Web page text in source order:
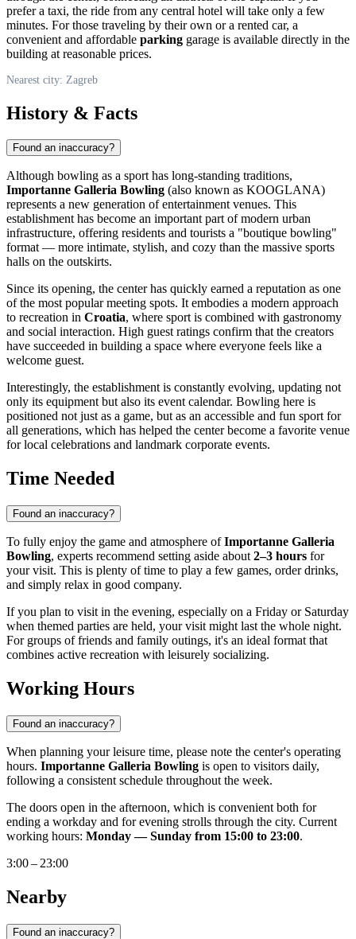
prefer a taxi, the ride from any central hotel will take only a few
minutes. For those traveling by their own or a rented car, a
convenient and affordable parking garage is available directly in the
building at reasonable prices.
Nearest city: Zagreb
History & Facts
Found an inaccuracy?
Although bowling as a sport has long-standing traditions,
Importanne Galleria Bowling (also known as KOOGLANA)
represents a new generation of entertainment venues. This
establishment has become an important part of modern urban
infrastructure, offering residents and tourists a "boutique bowling"
format — more intimate, stylish, and cozy than the massive sports
halls on the outskirts.
Since its opening, the center has quickly earned a reputation as one
of the most popular meeting spots. It embodies a modern approach
to recreation in Croatia, where sport is combined with gastronomy
and social interaction. High guest ratings confirm that the creators
have succeeded in building a space where everyone feels like a
welcome guest.
Interestingly, the establishment is constantly evolving, updating not
only its equipment but also its event calendar. Bowling here is
positioned not just as a game, but as an accessible and fun sport for
all generations, which has helped the center become a favorite venue
for local celebrations and landmark corporate events.
Time Needed
Found an inaccuracy?
To fully enjoy the game and atmosphere ofImportanne Galleria
Bowling, experts recommend setting aside about 2–3 hours for
your visit. This is plenty of time to play a few games, order drinks,
and simply relax in good company.
If you plan to visit in the evening, especially on a Friday or Saturday
when themed parties are held, your visit might last the whole night.
For groups of friends and family outings, it's an ideal format that
combines active recreation with leisurely socializing.
Working Hours
Found an inaccuracy?
When planning your leisure time, please note the center's operating
hours. Importanne Galleria Bowling is open to visitors daily,
following a consistent schedule throughout the week.
The doors open in the afternoon, which is convenient both for
ending a workday and for evening strolls through the city. Current
working hours: Monday — Sunday from 15:00 to 23:00.
3:00 – 23:00
Nearby
Found an inaccuracy?